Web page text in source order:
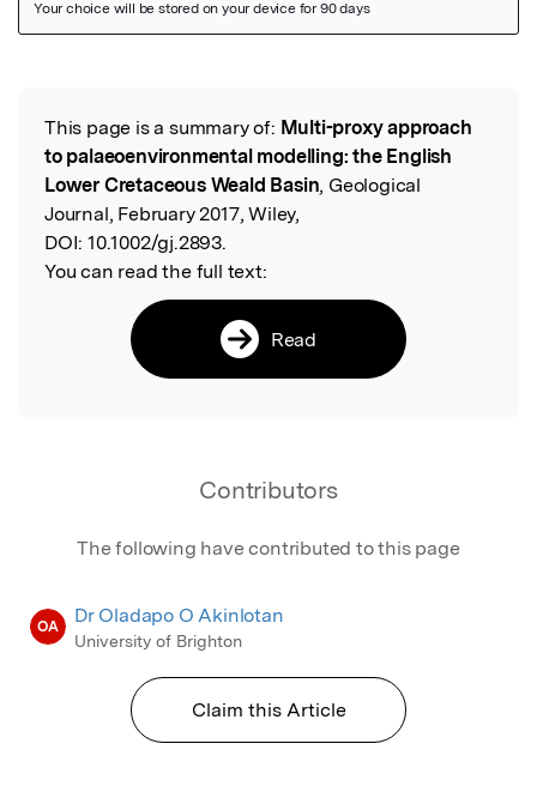
Read the Original
This page is a summary of: Multi-proxy approach
to palaeoenvironmental modelling: the English
Lower Cretaceous Weald Basin, Geological
Journal, February 2017, Wiley,
DOI: 10.1002/gj.2893.
You can read the full text:
Read
Contributors
The following have contributed to this page
OA Dr Oladapo O Akinlotan
University of Brighton
Claim this Article